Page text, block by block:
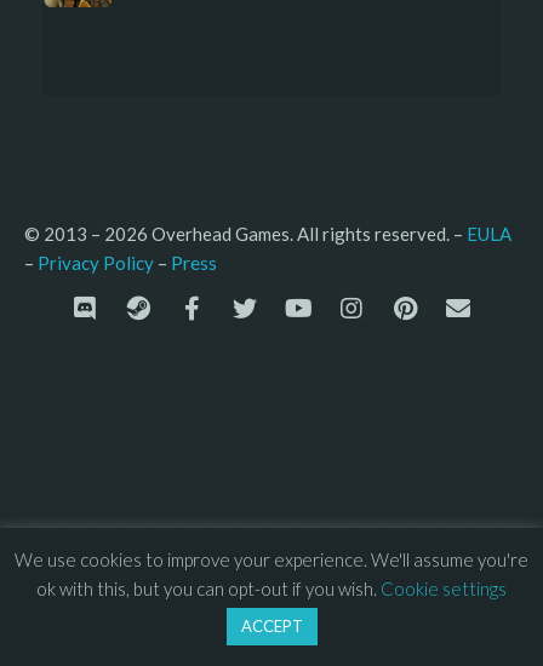
© 2013 – 2026 Overhead Games. All rights reserved. – EULA
– Privacy Policy – Press
We use cookies to improve your experience. We'll assume you're
ok with this, but you can opt-out if you wish. Cookie settings
ACCEPT